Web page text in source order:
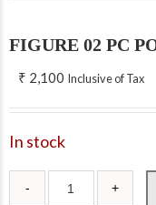
FIGURE 02 PC
₹ 2,100 Inclusive of Tax
In stock